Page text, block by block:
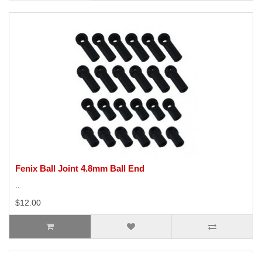
Fenix Ball Joint 4.8mm Ball End
..
$12.00